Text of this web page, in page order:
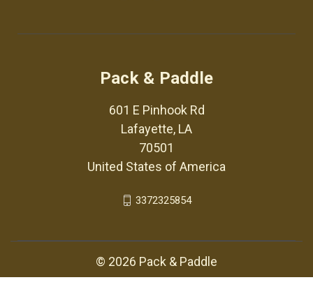
Pack & Paddle
601 E Pinhook Rd
Lafayette, LA
70501
United States of America
3372325854
© 2026 Pack & Paddle